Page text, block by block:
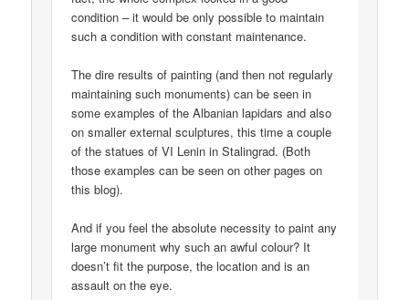
condition – it would be only possible to maintain
such a condition with constant maintenance.
The dire results of painting (and then not regularly
maintaining such monuments) can be seen in
some examples of the Albanian lapidars and also
on smaller external sculptures, this time a couple
of the statues of VI Lenin in Stalingrad. (Both
those examples can be seen on other pages on
this blog).
And if you feel the absolute necessity to paint any
large monument why such an awful colour? It
doesn’t fit the purpose, the location and is an
assault on the eye.